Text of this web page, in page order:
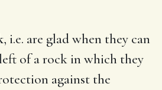
, i.e. are glad when they can
of a rock in which they
against the